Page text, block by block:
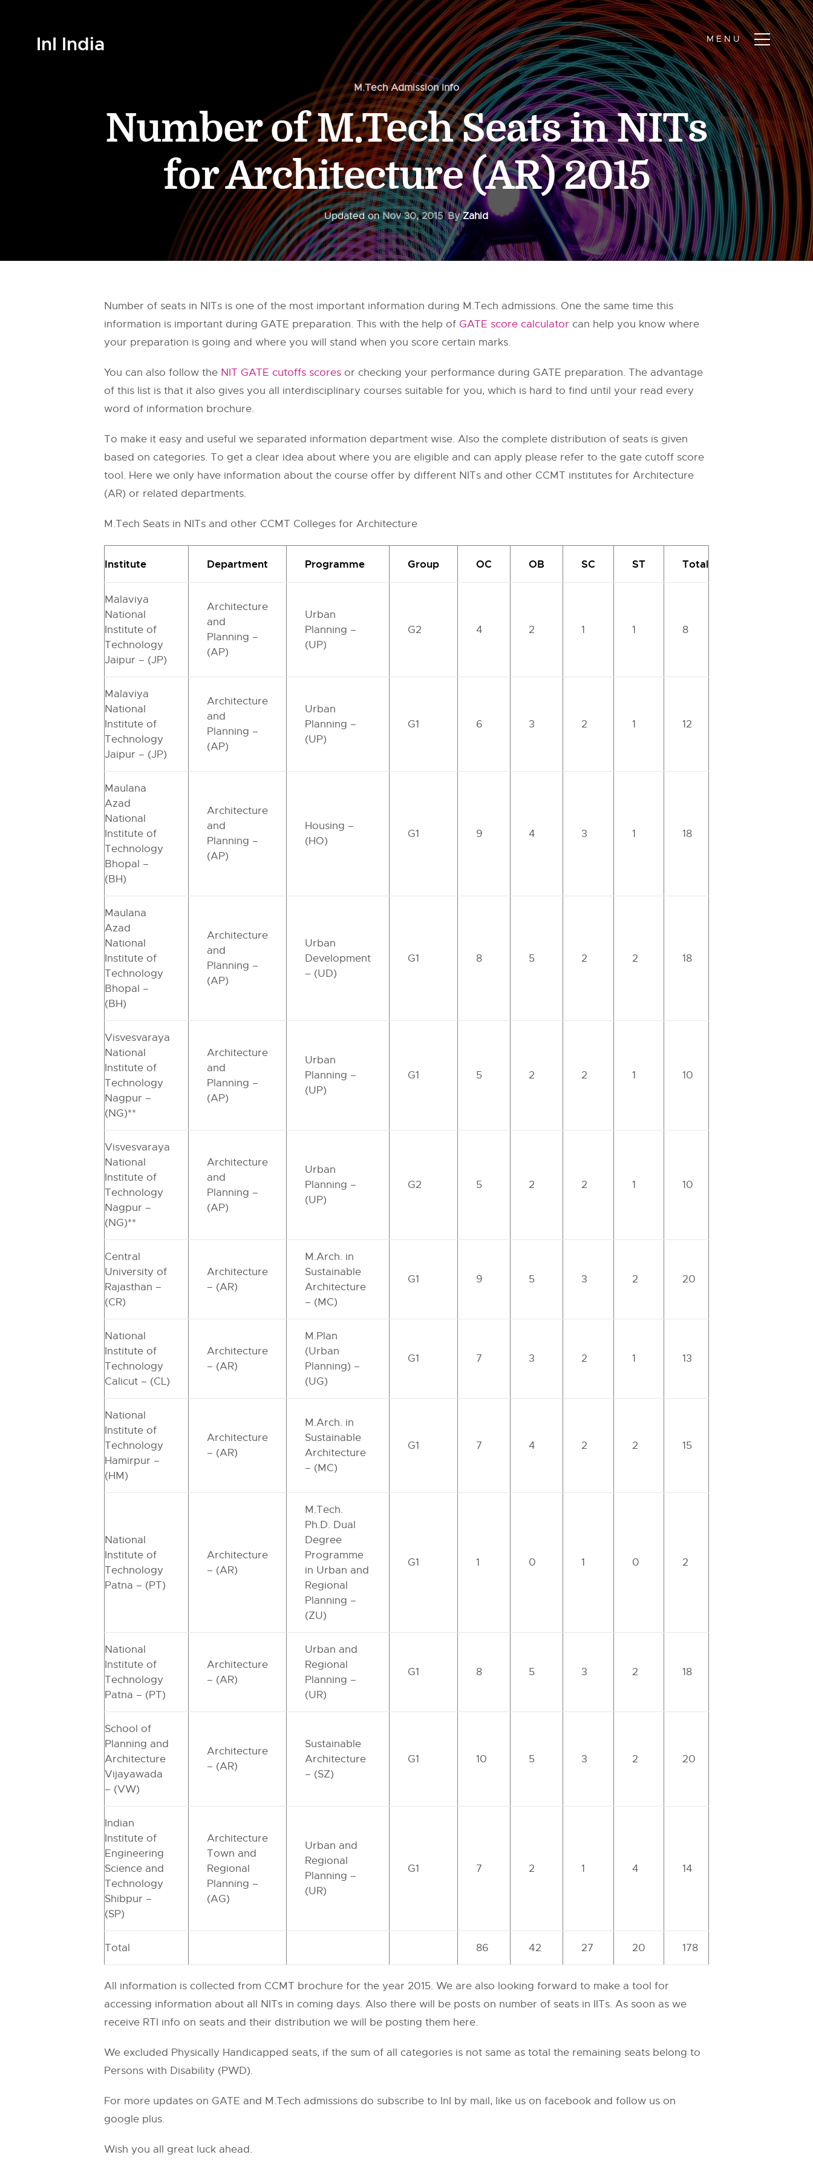
InI India
M.Tech Admission Info
Number of M.Tech Seats in NITs
for Architecture (AR) 2015
Updated onNov 30, 2015 ByZahid
Number of seats in NITs is one of the most important information during M.Tech admissions. One the same time this
information is important during GATE preparation. This with the help of GATE score calculator can help you know where
your preparation is going and where you will stand when you score certain marks.
You can also follow the NIT GATE cutoffs scores or checking your performance during GATE preparation. The advantage
of this list is that it also gives you all interdisciplinary courses suitable for you, which is hard to find until your read every
word of information brochure.
To make it easy and useful we separated information department wise. Also the complete distribution of seats is given
based on categories. To get a clear idea about where you are eligible and can apply please refer to the gate cutoff score
tool. Here we only have information about the course offer by different NITs and other CCMT institutes for Architecture
(AR) or related departments.
M.Tech Seats in NITs and other CCMT Colleges for Architecture
Institute Department Programme Group OC OB SC ST Total
Malaviya
National
Institute of
Technology
Jaipur – (JP)
Architecture
and
Planning –
(AP)
Urban
Planning –
(UP)
G2 4 2 1 1 8
Malaviya
National
Institute of
Technology
Jaipur – (JP)
Architecture
and
Planning –
(AP)
Urban
Planning –
(UP)
G1 6 3 2 1 12
Maulana
Azad
National
Institute of
Technology
Bhopal –
(BH)
Architecture
and
Planning –
(AP)
Housing –
(HO)
G1 9 4 3 1 18
Maulana
Azad
National
Institute of
Technology
Bhopal –
(BH)
Architecture
and
Planning –
(AP)
Urban
Development
– (UD)
G1 8 5 2 2 18
Visvesvaraya
National
Institute of
Technology
Nagpur –
(NG)**
Architecture
and
Planning –
(AP)
Urban
Planning –
(UP)
G1 5 2 2 1 10
Visvesvaraya
National
Institute of
Technology
Nagpur –
(NG)**
Architecture
and
Planning –
(AP)
Urban
Planning –
(UP)
G2 5 2 2 1 10
Central
University of
Rajasthan –
(CR)
Architecture
– (AR)
M.Arch. in
Sustainable
Architecture
– (MC)
G1 9 5 3 2 20
National
Institute of
Technology
Calicut – (CL)
Architecture
– (AR)
M.Plan
(Urban
Planning) –
(UG)
G1 7 3 2 1 13
National
Institute of
Technology
Hamirpur –
(HM)
Architecture
– (AR)
M.Arch. in
Sustainable
Architecture
– (MC)
G1 7 4 2 2 15
National
Institute of
Technology
Patna – (PT)
Architecture
– (AR)
M.Tech.
Ph.D. Dual
Degree
Programme
in Urban and
Regional
Planning –
(ZU)
G1 1 0 1 0 2
National
Institute of
Technology
Patna – (PT)
Architecture
– (AR)
Urban and
Regional
Planning –
(UR)
G1 8 5 3 2 18
School of
Planning and
Architecture
Vijayawada
– (VW)
Architecture
– (AR)
Sustainable
Architecture
– (SZ)
G1 10 5 3 2 20
Indian
Institute of
Engineering
Science and
Technology
Shibpur –
(SP)
Architecture
Town and
Regional
Planning –
(AG)
Urban and
Regional
Planning –
(UR)
G1 7 2 1 4 14
Total 86 42 27 20 178
All information is collected from CCMT brochure for the year 2015. We are also looking forward to make a tool for
accessing information about all NITs in coming days. Also there will be posts on number of seats in IITs. As soon as we
receive RTI info on seats and their distribution we will be posting them here.
We excluded Physically Handicapped seats, if the sum of all categories is not same as total the remaining seats belong to
Persons with Disability (PWD).
For more updates on GATE and M.Tech admissions do subscribe to InI by mail, like us on facebook and follow us on
google plus.
Wish you all great luck ahead.